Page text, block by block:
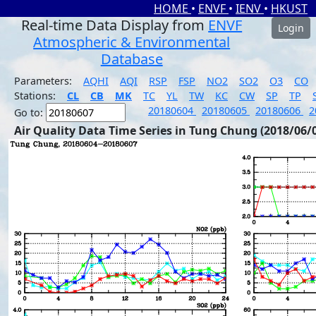
HOME • ENVF • IENV • HKUST
Real-time Data Display from ENVF
Atmospheric & Environmental
Database
Login
Parameters: AQHI AQI RSP FSP NO2 SO2 O3
CO
Stations:
CL CB MK TC YL TW KC CW SP TP
Go to:
20180604 20180605 20180606
Air Quality Data Time Series in Tung Chung (2018/06/